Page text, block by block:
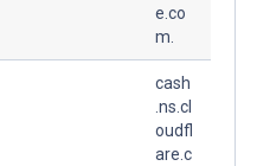
e.co
m.
cash
.ns.cl
oudfl
are.c